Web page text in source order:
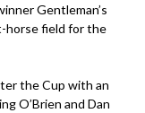
Gentleman’s
horse field for the
the Cup with an
O’Brien and Dan